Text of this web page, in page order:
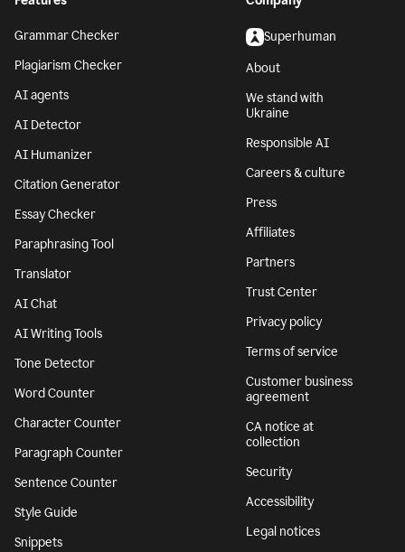
Grammar Checker
Plagiarism Checker
AI agents
AI Detector
AI Humanizer
Citation Generator
Essay Checker
Paraphrasing Tool
Translator
AI Chat
AI Writing Tools
Tone Detector
Word Counter
Character Counter
Paragraph Counter
Sentence Counter
Style Guide
Snippets
Superhuman
About
We stand with
Ukraine
Responsible AI
Careers & culture
Press
Affiliates
Partners
Trust Center
Privacy policy
Terms of service
Customer business
agreement
CA notice at
collection
Security
Accessibility
Legal notices